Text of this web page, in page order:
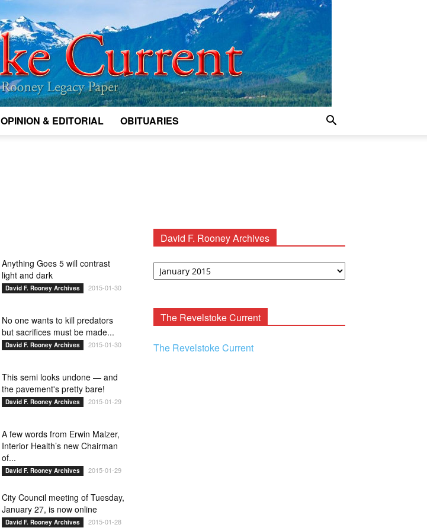
OPINION & EDITORIAL OBITUARIES
Anything Goes 5 will contrast
light and dark
David F. Rooney Archives 2015-01-30
No one wants to kill predators
but sacrifices must be made...
David F. Rooney Archives 2015-01-30
This semi looks undone — and
the pavement's pretty bare!
David F. Rooney Archives 2015-01-29
A few words from Erwin Malzer,
Interior Health’s new Chairman
of...
David F. Rooney Archives 2015-01-29
City Council meeting of Tuesday,
January 27, is now online
David F. Rooney Archives 2015-01-28
David F. Rooney Archives
David
The Revelstoke Current
The Revelstoke Current